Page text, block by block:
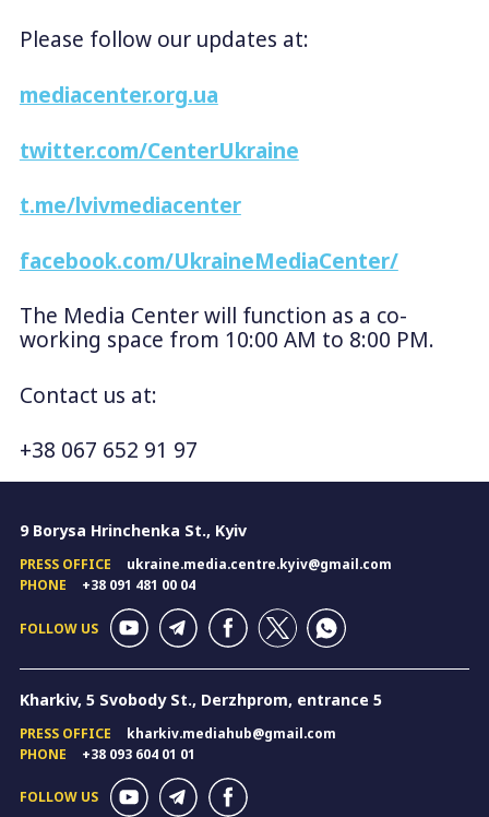
Please follow our updates at:
mediacenter.org.ua
twitter.com/CenterUkraine
t.me/lvivmediacenter
facebook.com/UkraineMediaCenter/
The Media Center will function as a co-
working space from 10:00 AM to 8:00 PM.
Contact us at:
+38 067 652 91 97
9 Borysa Hrinchenka St., Kyiv
PRESS OFFICE
ukraine.media.centre.kyiv@gmail.com
PHONE
+38 091 481 00 04
FOLLOW US
Kharkiv, 5 Svobody St., Derzhprom, entrance 5
PRESS OFFICE
kharkiv.mediahub@gmail.com
PHONE
+38 093 604 01 01
FOLLOW US